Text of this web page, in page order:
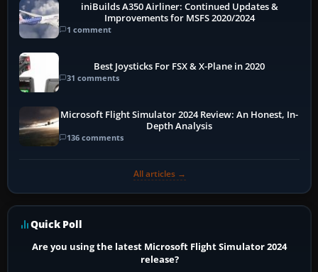
iniBuilds A350 Airliner: Continued Updates &
Improvements for MSFS 2020/2024
1 comment
Best Joysticks For FSX & X-Plane in 2020
31 comments
Microsoft Flight Simulator 2024 Review: An Honest, In-
Depth Analysis
136 comments
All articles →
Quick Poll
Are you using the latest Microsoft Flight Simulator 2024
release?